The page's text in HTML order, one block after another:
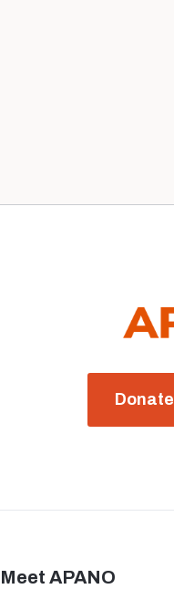
Donate
Meet APANO